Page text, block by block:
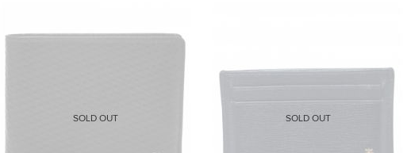
SOLD OUT SOLD OUT